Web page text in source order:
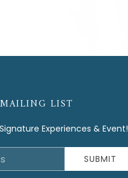
LIST
Experiences & Event!
SUBMIT